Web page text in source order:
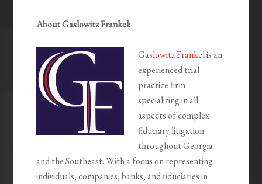
About Gaslowitz Frankel:
Gaslowitz Frankelis an
experienced trial
practice firm
specializing in all
aspects of complex
fiduciary litigation
throughout Georgia
and the Southeast. With a focus on representing
individuals, companies, banks, and fiduciaries in